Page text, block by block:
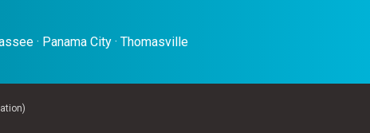
· Panama City · Thomasville